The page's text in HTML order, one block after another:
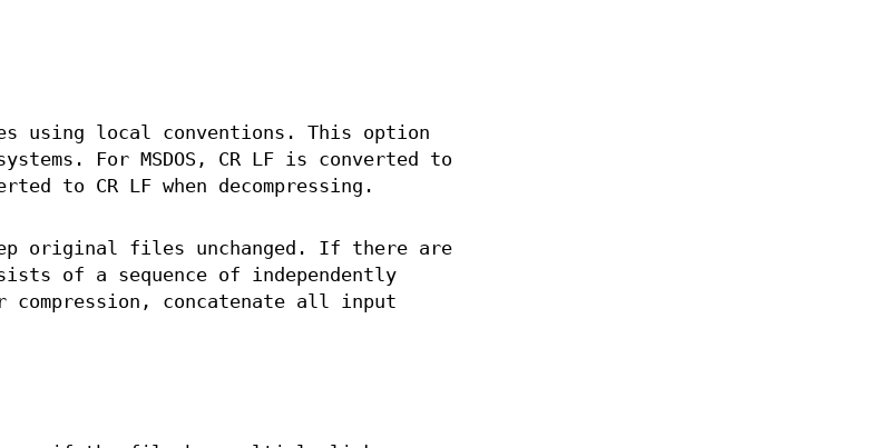
using local conventions. This option
For MSDOS, CR LF is converted to
to CR LF when decompressing.
original files unchanged. If there are
of a sequence of independently
compression, concatenate all input